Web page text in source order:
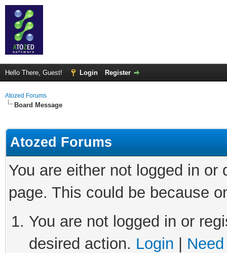
Hello There, Guest! Login Register
Atozed Forums
Board Message
Atozed Forums
You are either not logged in
page. This could be because
You are not logged in or
desired action. Login